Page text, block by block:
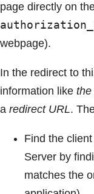
page directly on
webpage).
In the redirect to
information like the
a redirect URL.
Find the
Server by
matches the